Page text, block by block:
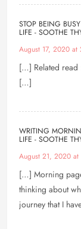
STOP BEING
LIFE - SOOTHE
August 17, 2020
[…] Related read
[…]
WRITING
LIFE - SOOTHE
August 21, 2020
[…] Morning
thinking about
journey that I